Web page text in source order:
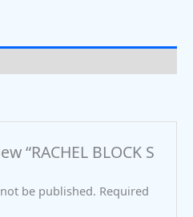
“RACHEL BLOCK S
be published. Required